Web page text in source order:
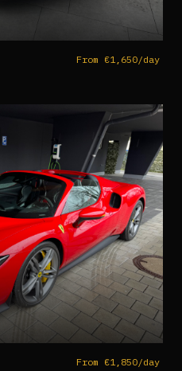
From €1,650/day
From €1,850/day